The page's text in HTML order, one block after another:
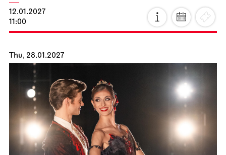
12.01.2027
11:00
Thu, 28.01.2027